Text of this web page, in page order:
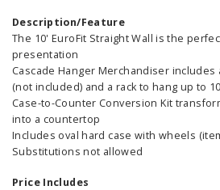
Description/Feature
The 10' EuroFit Straight Wall is the
presentation
Cascade Hanger Merchandiser
(not included) and a rack to hang up to
Case-to-Counter Conversion Kit
into a countertop
Includes oval hard case with wheels
Substitutions not allowed
Price Includes